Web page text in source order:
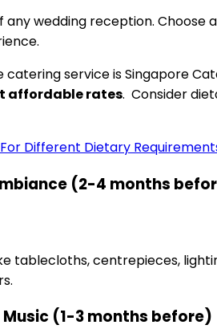
any wedding reception. Choose a
service is Singapore
affordable rates. Consider
Different Dietary
(2-4 months
tablecloths, centrepieces,
(1-3 months before)